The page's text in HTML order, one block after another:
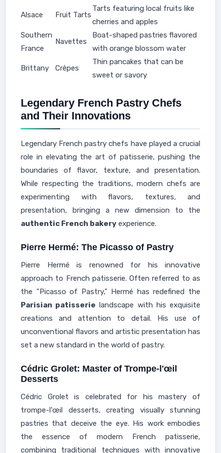
Alsace Fruit Tarts
Tarts featuring local fruits like
cherries and apples
Southern
France
Navettes
Boat-shaped pastries flavored
with orange blossom water
Brittany Crêpes
Thin pancakes that can be
sweet or savory
Legendary French Pastry Chefs
and Their Innovations
Legendary French pastry chefs have played a crucial
role in elevating the art of patisserie, pushing the
boundaries of flavor, texture, and presentation.
While respecting the traditions, modern chefs are
experimenting with flavors, textures, and
presentation, bringing a new dimension to the
authentic French bakery experience.
Pierre Hermé: The Picasso of Pastry
Pierre Hermé is renowned for his innovative
approach to French patisserie. Often referred to as
the "Picasso of Pastry," Hermé has redefined the
Parisian patisserie landscape with his exquisite
creations and attention to detail. His use of
unconventional flavors and artistic presentation has
set a new standard in the world of pastry.
Cédric Grolet: Master of Trompe-l'œil
Desserts
Cédric Grolet is celebrated for his mastery of
trompe-l'œil desserts, creating visually stunning
pastries that deceive the eye. His work embodies
the essence of modern French patisserie,
combining traditional techniques with innovative